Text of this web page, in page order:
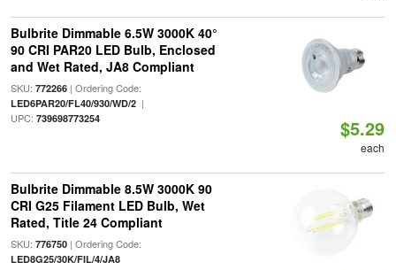
Bulbrite Dimmable 6.5W 3000K 40°
90 CRI PAR20 LED Bulb, Enclosed
and Wet Rated, JA8 Compliant
SKU: 772266| Ordering Code:
LED6PAR20/FL40/930/WD/2|
UPC: 739698773254 $5.29
each
Bulbrite Dimmable 8.5W 3000K 90
CRI G25 Filament LED Bulb, Wet
Rated, Title 24 Compliant
SKU: 776750| Ordering Code:
LED8G25/30K/FIL/4/JA8